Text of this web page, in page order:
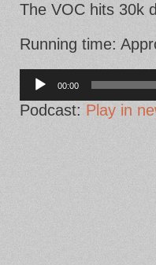
The VOC hits 30k
Running time:
Player
00:00
Podcast: Play in